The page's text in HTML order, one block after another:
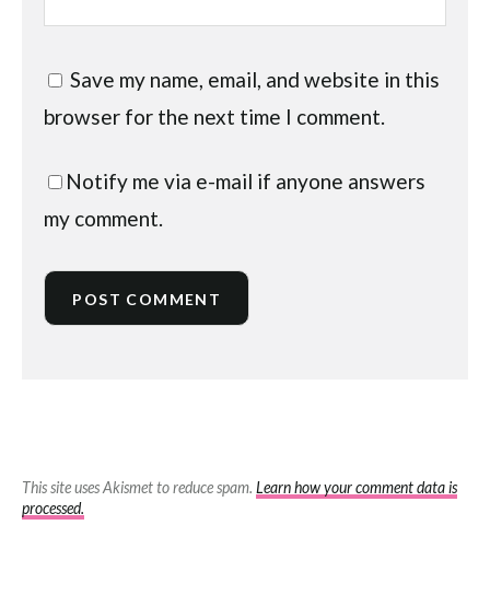
Save my name, email, and website in this
browser for the next time I comment.
Notify me via e-mail if anyone answers
my comment.
This site uses Akismet to reduce spam. Learn how your comment data is
processed.